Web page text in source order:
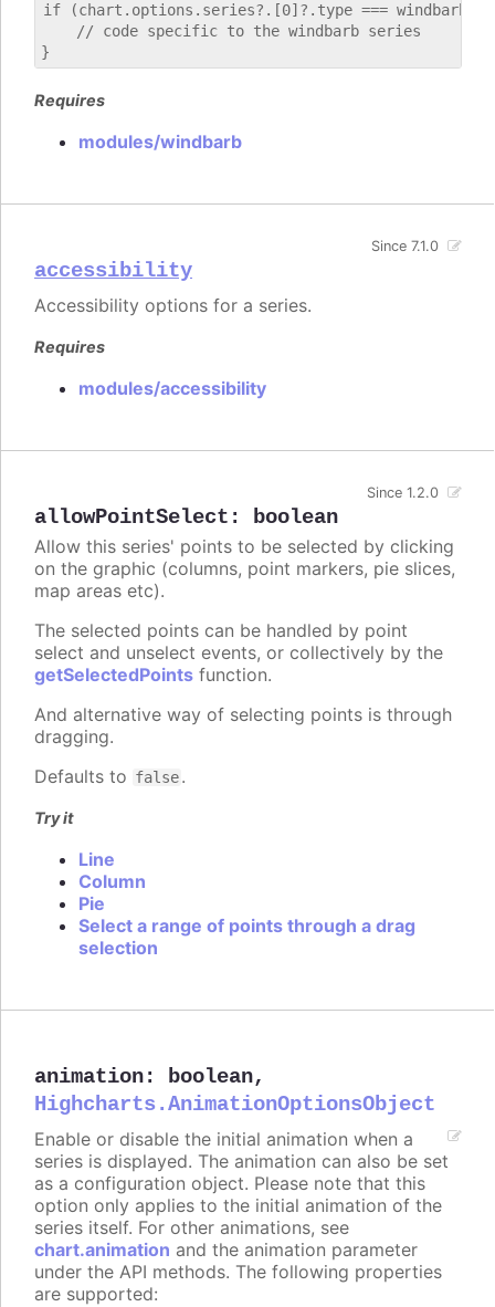
if (chart.options.series?.[0]?.type === windbarb) {
    // code specific to the windbarb series
Requires
modules/windbarb
accessibility
Since 7.1.0
Accessibility options for a series.
Requires
modules/accessibility
allowPointSelect : boolean
Since 1.2.0
Allow this series' points to be selected by clicking
on the graphic (columns, point markers, pie slices,
map areas etc).
The selected points can be handled by point
select and unselect events, or collectively by the
getSelectedPoints function.
And alternative way of selecting points is through
dragging.
Defaults to false.
Try it
Line
Column
Pie
Select a range of points through a drag
selection
animation: boolean,
Highcharts.AnimationOptionsObject
Enable or disable the initial animation when a
series is displayed. The animation can also be set
as a configuration object. Please note that this
option only applies to the initial animation of the
series itself. For other animations, see
chart.animation and the animation parameter
under the API methods. The following properties
are supported: